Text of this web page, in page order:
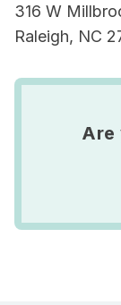
316 W
Raleigh, NC
Are